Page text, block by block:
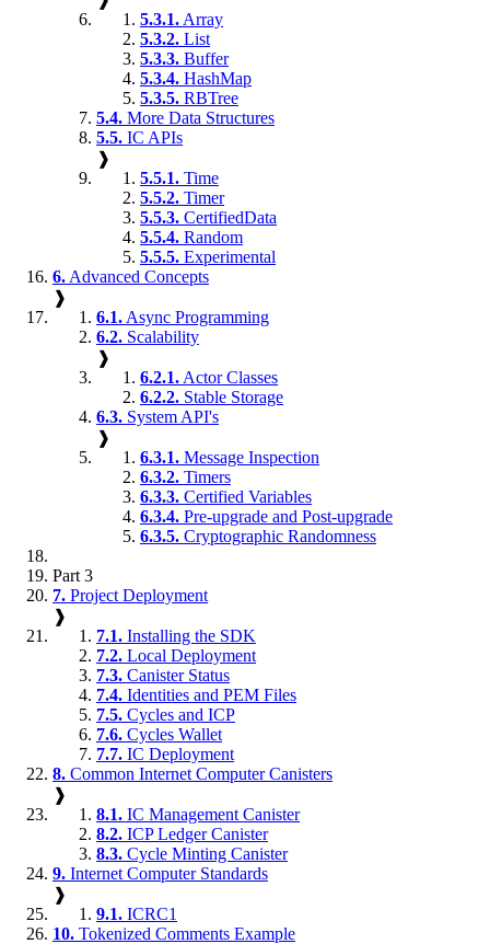
5.3.1. Array
5.3.2. List
5.3.3. Buffer
5.3.4. HashMap
5.3.5. RBTree
5.4. More Data Structures
5.5. IC APIs
❱
5.5.1. Time
5.5.2. Timer
5.5.3. CertifiedData
5.5.4. Random
5.5.5. Experimental
6. Advanced Concepts
❱
6.1. Async Programming
6.2. Scalability
❱
6.2.1. Actor Classes
6.2.2. Stable Storage
6.3. System API's
❱
6.3.1. Message Inspection
6.3.2. Timers
6.3.3. Certified Variables
6.3.4. Pre-upgrade and Post-upgrade
6.3.5. Cryptographic Randomness
Part 3
7. Project Deployment
❱
7.1. Installing the SDK
7.2. Local Deployment
7.3. Canister Status
7.4. Identities and PEM Files
7.5. Cycles and ICP
7.6. Cycles Wallet
7.7. IC Deployment
8. Common Internet Computer Canisters
❱
8.1. IC Management Canister
8.2. ICP Ledger Canister
8.3. Cycle Minting Canister
9. Internet Computer Standards
❱
9.1. ICRC1
10. Tokenized Comments Example